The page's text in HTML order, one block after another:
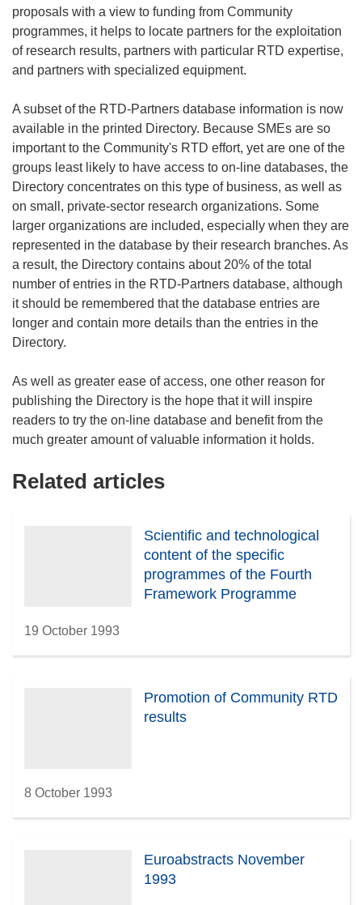
proposals with a view to funding from Community
programmes, it helps to locate partners for the exploitation
of research results, partners with particular RTD expertise,
and partners with specialized equipment.
A subset of the RTD-Partners database information is now
available in the printed Directory. Because SMEs are so
important to the Community's RTD effort, yet are one of the
groups least likely to have access to on-line databases, the
Directory concentrates on this type of business, as well as
on small, private-sector research organizations. Some
larger organizations are included, especially when they are
represented in the database by their research branches. As
a result, the Directory contains about 20% of the total
number of entries in the RTD-Partners database, although
it should be remembered that the database entries are
longer and contain more details than the entries in the
Directory.
As well as greater ease of access, one other reason for
publishing the Directory is the hope that it will inspire
readers to try the on-line database and benefit from the
Related articles
Scientific and technological
content of the specific
programmes of the Fourth
Framework Programme
19 October 1993
Promotion of Community RTD
results
8 October 1993
Euroabstracts November
1993